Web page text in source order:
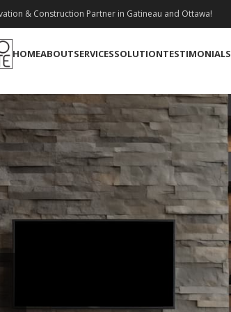
& Construction Partner in Gatineau and Ottawa!
HOMEABOUTSERVICESSOLUTIONTESTIMONIALS